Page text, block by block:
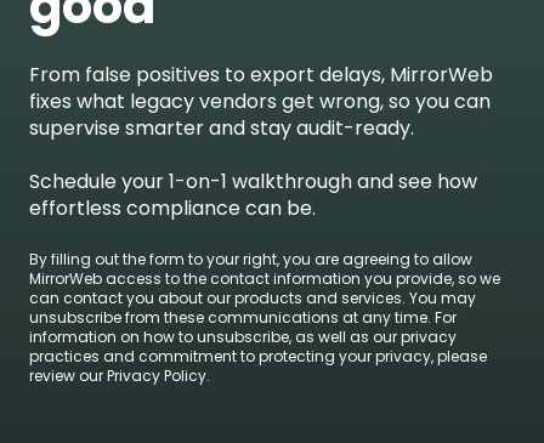
From false positives to export delays, MirrorWeb
fixes what legacy vendors get wrong, so you can
supervise smarter and stay audit-ready.
Schedule your 1-on-1 walkthrough and see how
effortless compliance can be.
By filling out the form to your right, you are agreeing to allow
MirrorWeb access to the contact information you provide, so we
can contact you about our products and services. You may
unsubscribe from these communications at any time. For
information on how to unsubscribe, as well as our privacy
practices and commitment to protecting your privacy, please
review our Privacy Policy.